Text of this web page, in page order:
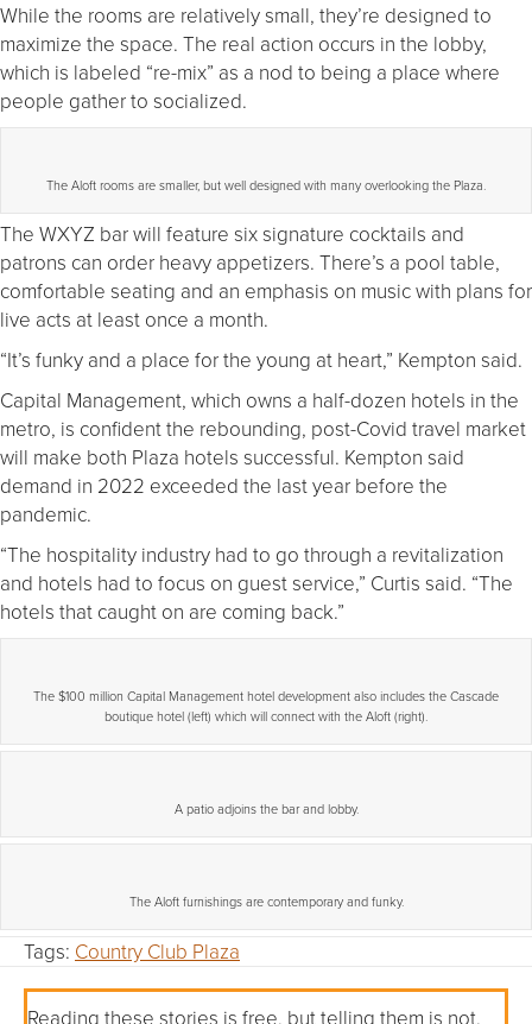
While the rooms are relatively small, they’re designed to
maximize the space. The real action occurs in the lobby,
which is labeled “re-mix” as a nod to being a place where
people gather to socialized.
The Aloft rooms are smaller, but well designed with many overlooking the Plaza.
The WXYZ bar will feature six signature cocktails and
patrons can order heavy appetizers. There’s a pool table,
comfortable seating and an emphasis on music with plans for
live acts at least once a month.
“It’s funky and a place for the young at heart,” Kempton said.
Capital Management, which owns a half-dozen hotels in the
metro, is confident the rebounding, post-Covid travel market
will make both Plaza hotels successful. Kempton said
demand in 2022 exceeded the last year before the
pandemic.
“The hospitality industry had to go through a revitalization
and hotels had to focus on guest service,” Curtis said. “The
hotels that caught on are coming back.”
The $100 million Capital Management hotel development also includes the Cascade
boutique hotel (left) which will connect with the Aloft (right).
A patio adjoins the bar and lobby.
The Aloft furnishings are contemporary and funky.
Tags: Country Club Plaza
Reading these stories is free, but telling them is not.